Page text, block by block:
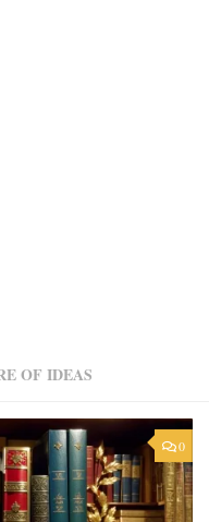
OF IDEAS
0